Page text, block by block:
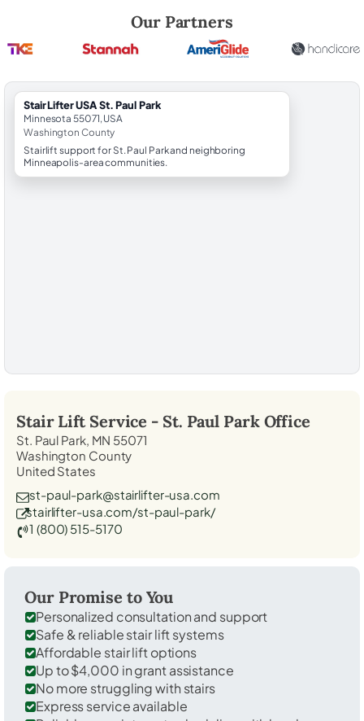
Our Partners
StairLifter USA St. Paul Park
Minnesota 55071, USA
Washington County
Stairlift support for St. Paul Park and neighboring
Minneapolis-area communities.
Stair Lift Service - St. Paul ParkOffice
St. Paul Park, MN 55071
Washington County
United States
st-paul-park@stairlifter-usa.com
stairlifter-usa.com/st-paul-park/
1 (800) 515-5170
Our Promise to You
Personalized consultation and support
Safe & reliable stair lift systems
Affordable stair lift options
Up to $4,000 in grant assistance
No more struggling with stairs
Express service available